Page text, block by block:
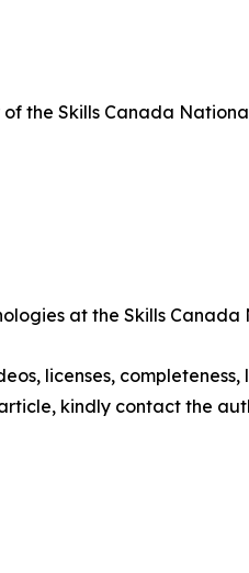
the Skills Canada
at the Skills
licenses,
kindly contact the